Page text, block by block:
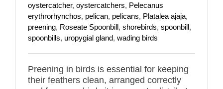
oystercatcher, oystercatchers, Pelecanus
erythrorhynchos, pelican, pelicans, Platalea ajaja,
preening, Roseate Spoonbill, shorebirds, spoonbill,
spoonbills, uropygial gland, wading birds
Preening in birds is essential for keeping
their feathers clean, arranged correctly